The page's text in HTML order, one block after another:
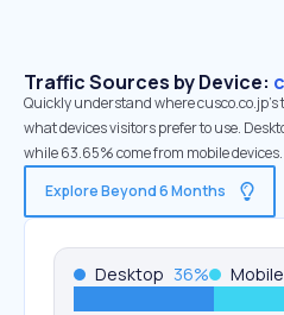
Traffic Sources by Device:
Quickly understand where
what devices visitors prefer to use.
while 63.65% come from mobile devices.
Explore Beyond 6 Months
Desktop 36% Mobile